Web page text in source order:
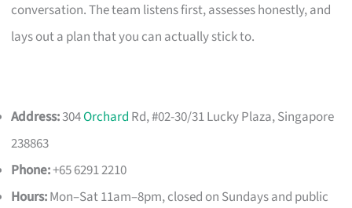
conversation. The team listens first, assesses honestly, and
lays out a plan that you can actually stick to.
Address:304Orchard Rd, #02-30/31 Lucky Plaza, Singapore
238863
Phone:+65 6291 2210
Hours:Mon–Sat 11am–8pm, closed on Sundays and public